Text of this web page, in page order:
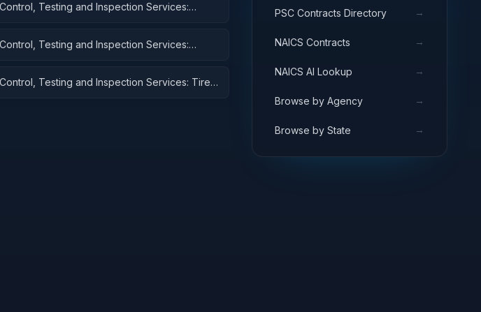
Testing and Inspection Services:
Testing and Inspection Services:
Testing and Inspection Services: Tires
PSC Contracts Directory →
NAICS Contracts →
NAICS AI Lookup →
Browse by Agency →
Browse by State →